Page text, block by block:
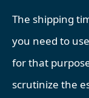
The shipping
you need to
for that
scrutinize the